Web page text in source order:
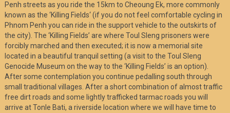
Penh streets as you ride the 15km to Cheoung Ek, more commonly
known as the ‘Killing Fields‘ (if you do not feel comfortable cycling in
Phnom Penh you can ride in the support vehicle to the outskirts of
the city). The ‘Killing Fields’ are where Toul Sleng prisoners were
forcibly marched and then executed; it is now a memorial site
located in a beautiful tranquil setting (a visit to the Toul Sleng
Genocide Museum on the way to the ‘Killing Fields’ is an option).
After some contemplation you continue pedalling south through
small traditional villages. After a short combination of almost traffic
free dirt roads and some lightly trafficked tarmac roads you will
arrive at Tonle Bati, a riverside location where we will have time to